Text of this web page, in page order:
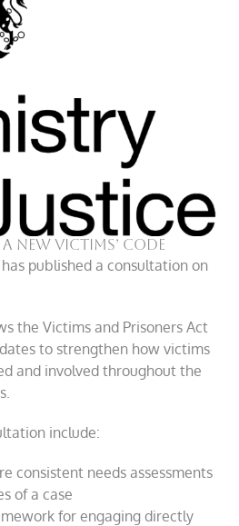
New Victims’ Code
published a consultation on
the Victims and Prisoners Act
to strengthen how victims
and involved throughout the
include:
consistent needs assessments
of a case
for engaging directly